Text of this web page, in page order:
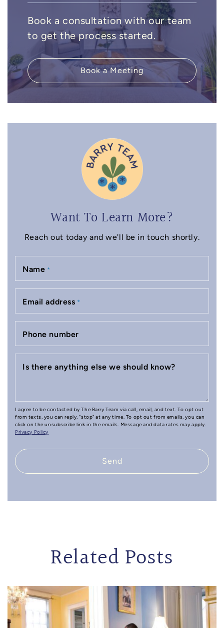
Book a consultation with our team
to get the process started.
Book a Meeting
Want To Learn More?
Reach out today and we'll be in touch shortly.
Name *
Email address *
Phone number
Is there anything else we should know?
I agree to be contacted by The Barry Team via call, email, and text. To opt out
from texts, you can reply, "stop" at any time. To opt out from emails, you can
click on the unsubscribe link in the emails. Message and data rates may apply.
Privacy Policy
Send
Related Posts